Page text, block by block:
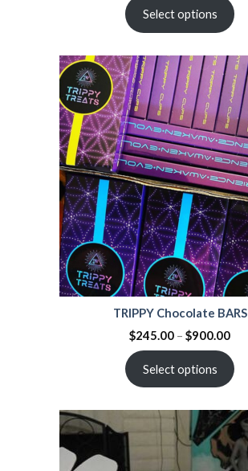
Select options
TRIPPY Chocolate BARS
$245.00 – $900.00
Select options